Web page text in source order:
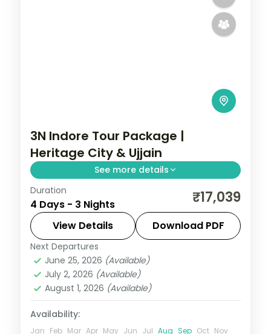
3N Indore Tour Package |
Heritage City & Ujjain
See more details
Three-night Indore heritage trip with a 5-
star stay, Lal Bagh Palace, Ujjain's
Mahakaleshwar and Omkareshwar.
Madhya Pradesh
2 People
Duration
4 Days - 3 Nights ₹17,039
View Details Download PDF
Next Departures
June 25, 2026 (Available)
July 2, 2026 (Available)
August 1, 2026 (Available)
Availability:
Jan Feb Mar Apr May Jun Jul Aug Sep Oct Nov